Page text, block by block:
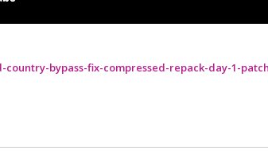
bypass-fix-compressed-repack-day-1-